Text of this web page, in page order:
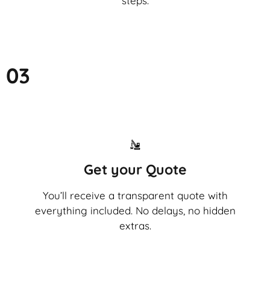
03
Get your Quote
You’ll receive a transparent quote with
everything included. No delays, no hidden
extras.